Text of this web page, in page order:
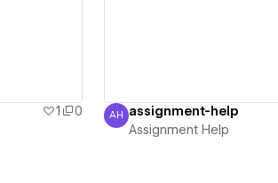
1
0
Assignment Help
AH assignment-help
Assignment Help